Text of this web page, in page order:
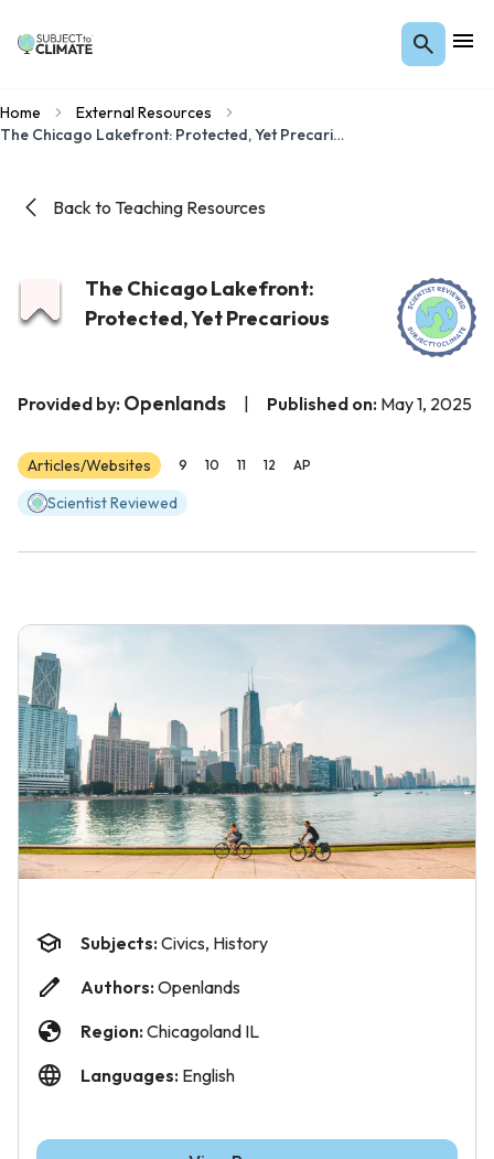
Home
External Resources
The Chicago Lakefront: Protected, Yet Precarious
Back to Teaching Resources
The Chicago Lakefront:
Protected, Yet Precarious
Provided by: Openlands Published on: May 1, 2025
Articles/Websites 9 10 11 12 AP
Scientist Reviewed
Subjects: Civics, History
Authors: Openlands
Region: Chicagoland IL
Languages: English